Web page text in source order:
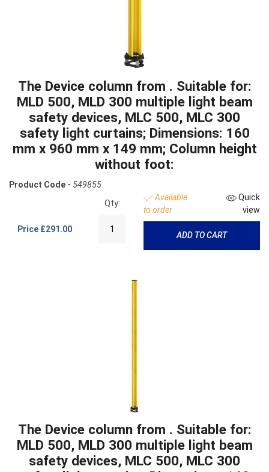
The Device column from . Suitable for:
MLD 500, MLD 300 multiple light beam
safety devices, MLC 500, MLC 300
safety light curtains; Dimensions: 160
mm x 960 mm x 149 mm; Column height
without foot:
Product Code - 549855
Price £291.00
Qty:
Available
to order
Quick
view
ADD TO CART
The Device column from . Suitable for:
MLD 500, MLD 300 multiple light beam
safety devices, MLC 500, MLC 300